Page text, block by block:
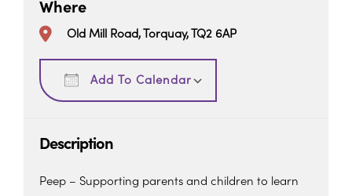
Where
Old Mill Road, Torquay, TQ2 6AP
Add To Calendar
Download ICS
Description
Peep – Supporting parents and children to learn